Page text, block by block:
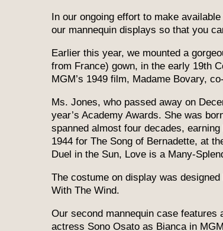
In our ongoing effort to make
our mannequin displays so that you
Earlier this year, we mounted a
from France) gown, in the early 19th
MGM’s 1949 film, Madame Bovary,
Ms. Jones, who passed away on
year’s Academy Awards. She was
spanned almost four decades,
1944 for The Song of Bernadette, at
Duel in the Sun, Love is a Many-
The costume on display was
With The Wind.
Our second mannequin case features
actress Sono Osato as Bianca in